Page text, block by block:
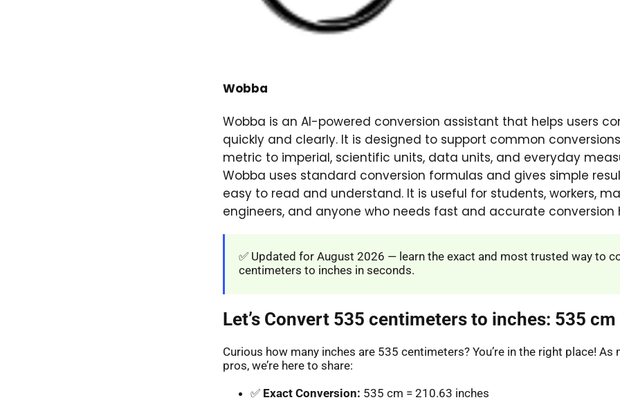
Wobba
Wobba is an AI-powered conversion assistant that helps users
quickly and clearly. It is designed to support common
metric to imperial, scientific units, data units, and everyday
Wobba uses standard conversion formulas and gives simple
easy to read and understand. It is useful for students, workers,
engineers, and anyone who needs fast and accurate conversion
✅ Updated for August 2026 — learn the exact and most trusted way to
centimeters to inches in seconds.
Let’s Convert 535 centimeters to inches: 535
Curious how many inches are 535 centimeters? You’re in the right place! As
pros, we’re here to share:
✅ Exact Conversion: 535 cm = 210.63 inches